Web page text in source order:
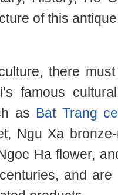
of this
there
famous
as Bat Trang
Ngu Xa
Ha flower,
and